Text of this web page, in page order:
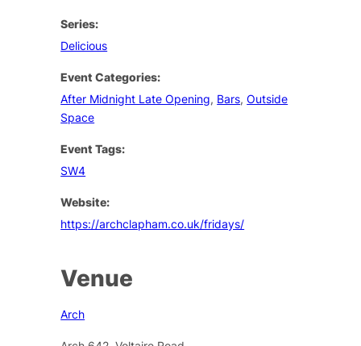
Series:
Delicious
Event Categories:
After Midnight Late Opening, Bars,Outside
Space
Event Tags:
SW4
Website:
https://archclapham.co.uk/fridays/
Venue
Arch